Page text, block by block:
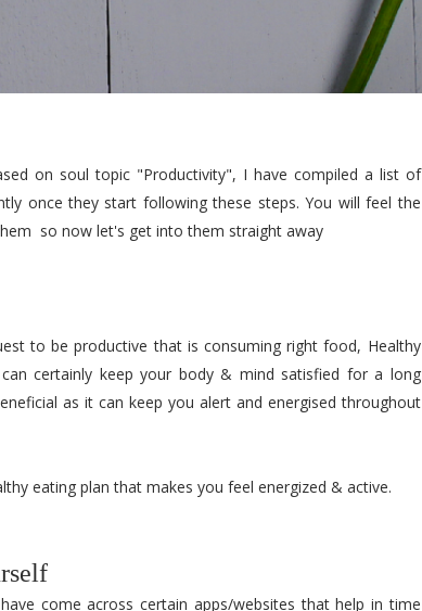
on soul topic "Productivity", I have compiled a list of
once they start following these steps. You will feel the
so now let's get into them straight away
to be productive that is consuming right food, Healthy
certainly keep your body & mind satisfied for a long
as it can keep you alert and energised throughout
eating plan that makes you feel energized & active.
come across certain apps/websites that help in time